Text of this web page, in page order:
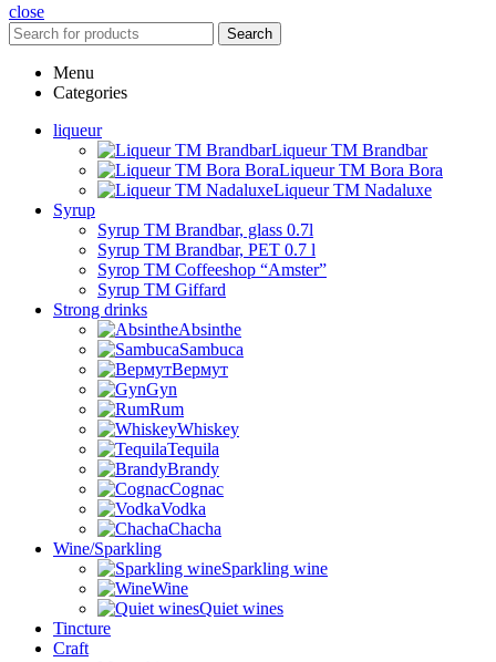
close
Search
Menu
Categories
liqueur
Liqueur TM Brandbar
Liqueur TM Bora Bora
Liqueur TM Nadaluxe
Syrup
Syrup TM Brandbar, glass 0.7l
Syrup TM Brandbar, PET 0.7 l
Syrop TM Coffeeshop “Amster”
Syrup TM Giffard
Strong drinks
Absinthe
Sambuca
Вермут
Gyn
Rum
Whiskey
Tequila
Brandy
Cognac
Vodka
Chacha
Wine/Sparkling
Sparkling wine
Wine
Quiet wines
Tincture
Craft